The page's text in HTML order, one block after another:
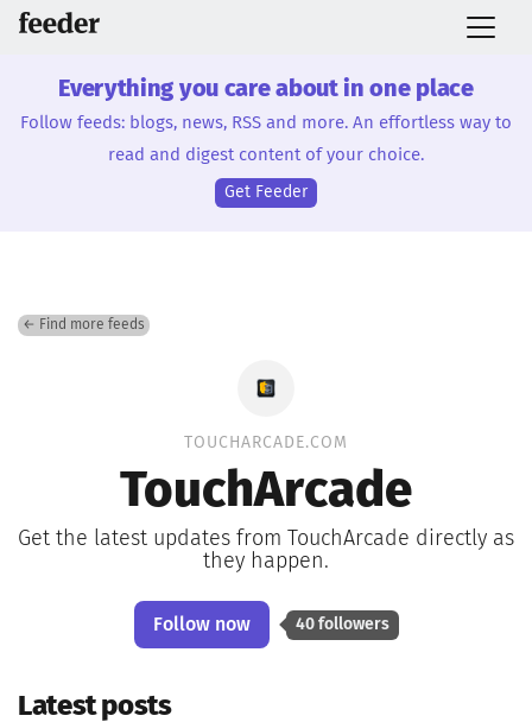
Everything you care about in one place
Follow feeds: blogs, news, RSS and more. An effortless way to
read and digest content of your choice.
Get Feeder
← Find more feeds
TOUCHARCADE.COM
TouchArcade
Get the latest updates from TouchArcade directly as
they happen.
Follow now 40 followers
Latest posts